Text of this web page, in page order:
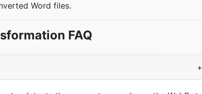
Word files.
FAQ
+